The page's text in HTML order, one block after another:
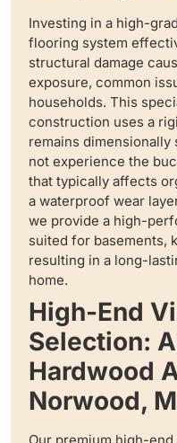
Investing in a high-
flooring system
structural damage
exposure, common
households. This
construction uses a
remains
not experience the
that typically affects
a waterproof wear
we provide a high-
suited for basements,
resulting in a long-
home.
High-End
Selection:
Hardwood
Norwood,